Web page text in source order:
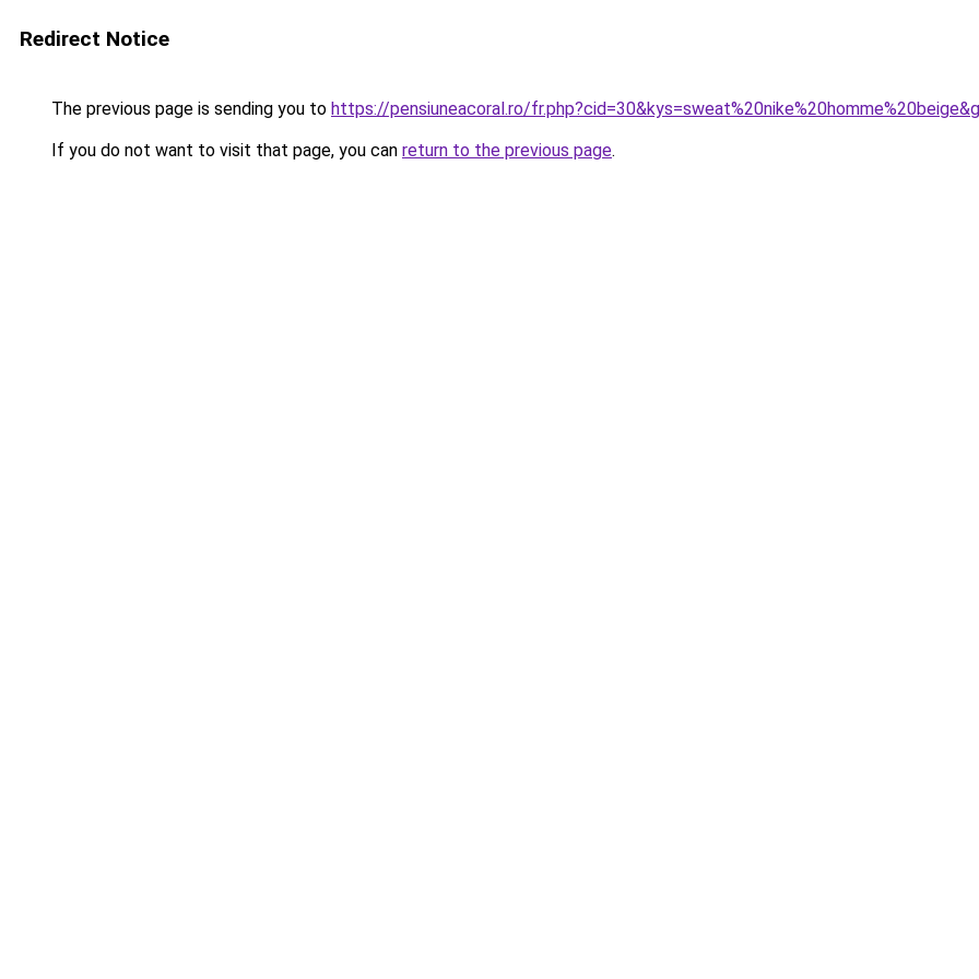
Redirect Notice
The previous page is sending you to https://pensiuneacoral.ro/
If you do not want to visit that page, you can return to the previous page.